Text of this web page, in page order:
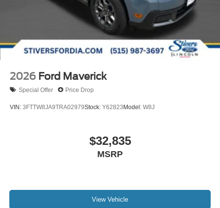
2026 Ford Maverick
Special Offer Price Drop
VIN: 3FTTW8JA9TRA02979Stock: Y62823Model: W8J
$32,835
MSRP
View Vehicle